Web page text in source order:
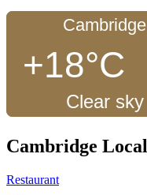
Cambridge
+18°C
Clear sky
Cambridge Local
Restaurant